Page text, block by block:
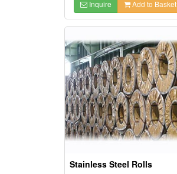
Inquire Add to Basket
Stainless Steel Rolls